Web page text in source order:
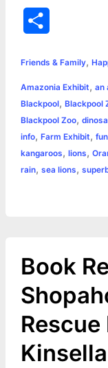
a
e
b
o
o
k
s
e
n
g
e
r
e
Friends & Family,
Amazonia Exhibit, an
Blackpool, Blackpool
Blackpool Zoo,
info, Farm Exhibit, fun
kangaroos, lions,
rain, sea lions,
Book
Kinsella